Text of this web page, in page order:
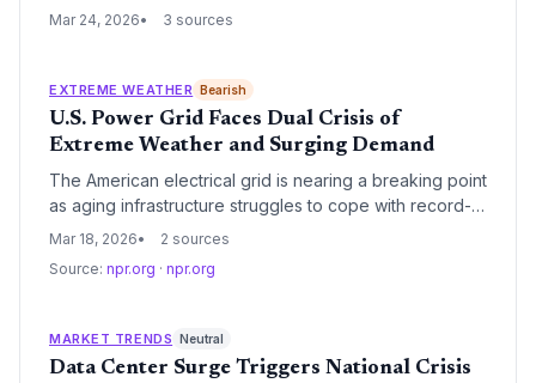
the AI revolution, with its stock doubling over the past
investments in data center backup and primary power
systems.
Mar 24, 2026 3 sources
EXTREME WEATHER Bearish
U.S. Power Grid Faces Dual Crisis of
Extreme Weather and Surging Demand
The American electrical grid is nearing a breaking point
as aging infrastructure struggles to cope with record-
breaking extreme weather and a massive spike in
of factors is forcing utilities and regulators to rethink
Mar 18, 2026
2 sources
Source: npr.org · npr.org
MARKET TRENDS Neutral
Data Center Surge Triggers National Crisis